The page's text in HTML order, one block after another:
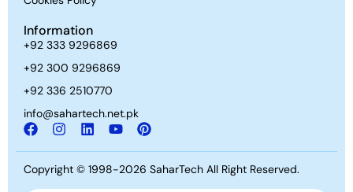
Information
+92 333 9296869
+92 300 9296869
+92 336 2510770
info@sahartech.net.pk
Copyright © 1998-2026 SaharTech All Right Reserved.